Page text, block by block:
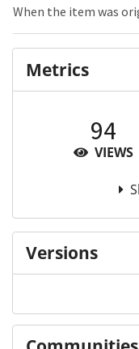
When the item was
Metrics
94
VIEWS
Versions